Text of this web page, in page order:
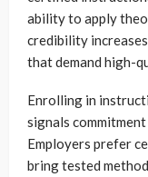
ability to apply
credibility
that demand high-
Enrolling in
signals
Employers prefer
bring tested